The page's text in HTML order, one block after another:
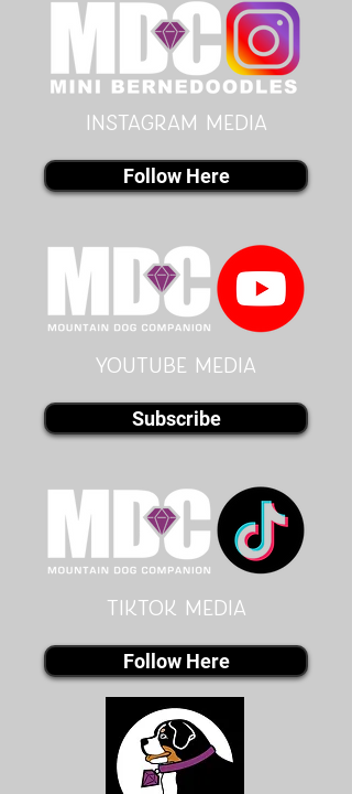
instagram MEDIA
Follow Here
youtube MEDIA
Subscribe
Tiktok MEDIA
Follow Here